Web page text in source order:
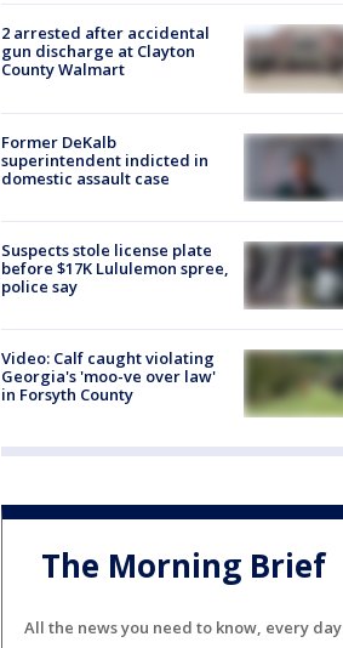
2 arrested after accidental
gun discharge at Clayton
County Walmart
Former DeKalb
superintendent indicted in
domestic assault case
Suspects stole license plate
before $17K Lululemon spree,
police say
Video: Calf caught violating
Georgia's 'moo-ve over law'
in Forsyth County
The Morning Brief
All the news you need to know, every day